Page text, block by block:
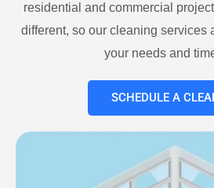
residential and commercial
different, so our cleaning services
your needs and
SCHEDULE A